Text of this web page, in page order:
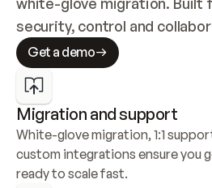
security, control and
Get a demo
Migration and support
White-glove migration, 1:1
custom integrations ensure you
ready to scale fast.